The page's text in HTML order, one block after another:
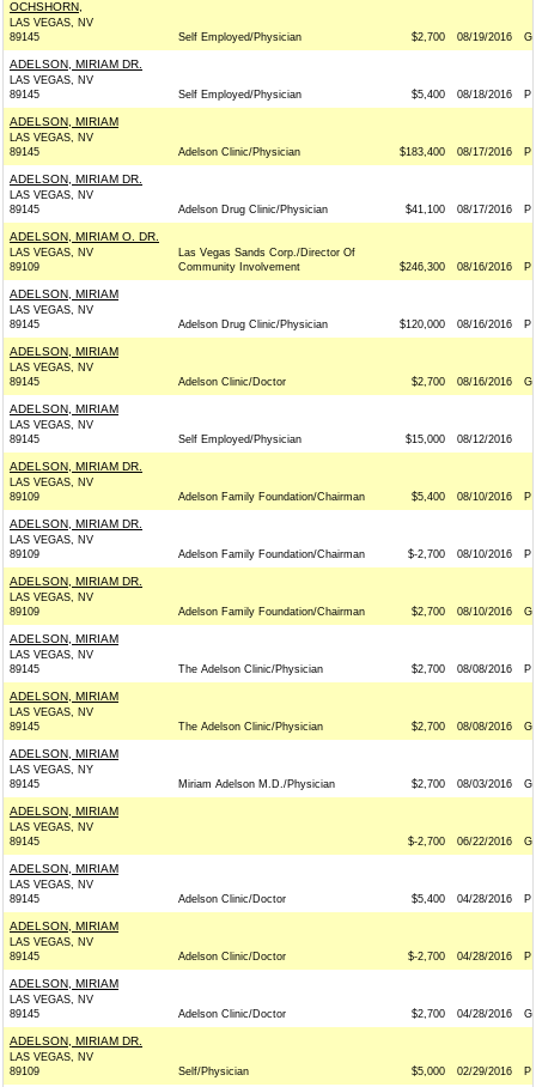
OCHSHORN,
LAS VEGAS, NV
89145
Self Employed/Physician $2,700 08/19/2016 G
ADELSON, MIRIAM DR.
LAS VEGAS, NV
89145
Self Employed/Physician $5,400 08/18/2016 P
ADELSON, MIRIAM
LAS VEGAS, NV
89145
Adelson Clinic/Physician $183,400 08/17/2016 P
ADELSON, MIRIAM DR.
LAS VEGAS, NV
89145
Adelson Drug Clinic/Physician $41,100 08/17/2016 P
ADELSON, MIRIAM O. DR.
LAS VEGAS, NV
89109
Las Vegas Sands Corp./Director Of
Community Involvement
$246,300 08/16/2016 P
ADELSON, MIRIAM
LAS VEGAS, NV
89145
Adelson Drug Clinic/Physician $120,000 08/16/2016 P
ADELSON, MIRIAM
LAS VEGAS, NV
89145
Adelson Clinic/Doctor $2,700 08/16/2016 G
ADELSON, MIRIAM
LAS VEGAS, NV
89145
Self Employed/Physician $15,000 08/12/2016
ADELSON, MIRIAM DR.
LAS VEGAS, NV
89109
Adelson Family Foundation/Chairman $5,400 08/10/2016 P
ADELSON, MIRIAM DR.
LAS VEGAS, NV
89109
Adelson Family Foundation/Chairman $-2,700 08/10/2016 P
ADELSON, MIRIAM DR.
LAS VEGAS, NV
89109
Adelson Family Foundation/Chairman $2,700 08/10/2016 G
ADELSON, MIRIAM
LAS VEGAS, NV
89145
The Adelson Clinic/Physician $2,700 08/08/2016 P
ADELSON, MIRIAM
LAS VEGAS, NV
89145
The Adelson Clinic/Physician $2,700 08/08/2016 G
ADELSON, MIRIAM
LAS VEGAS, NY
89145
Miriam Adelson M.D./Physician $2,700 08/03/2016 G
ADELSON, MIRIAM
LAS VEGAS, NV
89145
$-2,700 06/22/2016 G
ADELSON, MIRIAM
LAS VEGAS, NV
89145
Adelson Clinic/Doctor $5,400 04/28/2016 P
ADELSON, MIRIAM
LAS VEGAS, NV
89145
Adelson Clinic/Doctor $-2,700 04/28/2016 P
ADELSON, MIRIAM
LAS VEGAS, NV
89145
Adelson Clinic/Doctor $2,700 04/28/2016 G
ADELSON, MIRIAM DR.
LAS VEGAS, NV
89109
Self/Physician $5,000 02/29/2016 P